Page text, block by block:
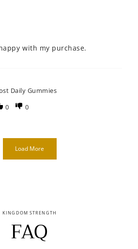
with my purchase.
Daily Gummies
0 0
Load More
KINGDOM STRENGTH
FAQ